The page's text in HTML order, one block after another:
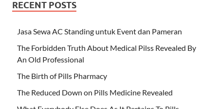
RECENT POSTS
Jasa Sewa AC Standing untuk Event dan Pameran
The Forbidden Truth About Medical Pilss Revealed By
An Old Professional
The Birth of Pills Pharmacy
The Reduced Down on Pills Medicine Revealed